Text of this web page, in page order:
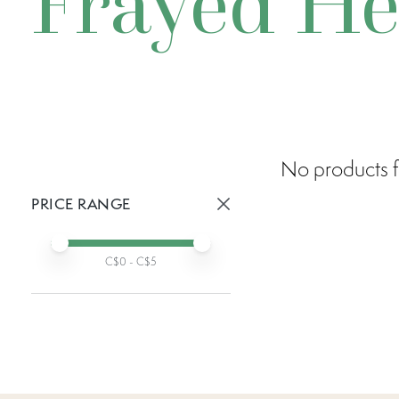
PRICE RANGE
Min price
Max price
C$0 - C$5
No products